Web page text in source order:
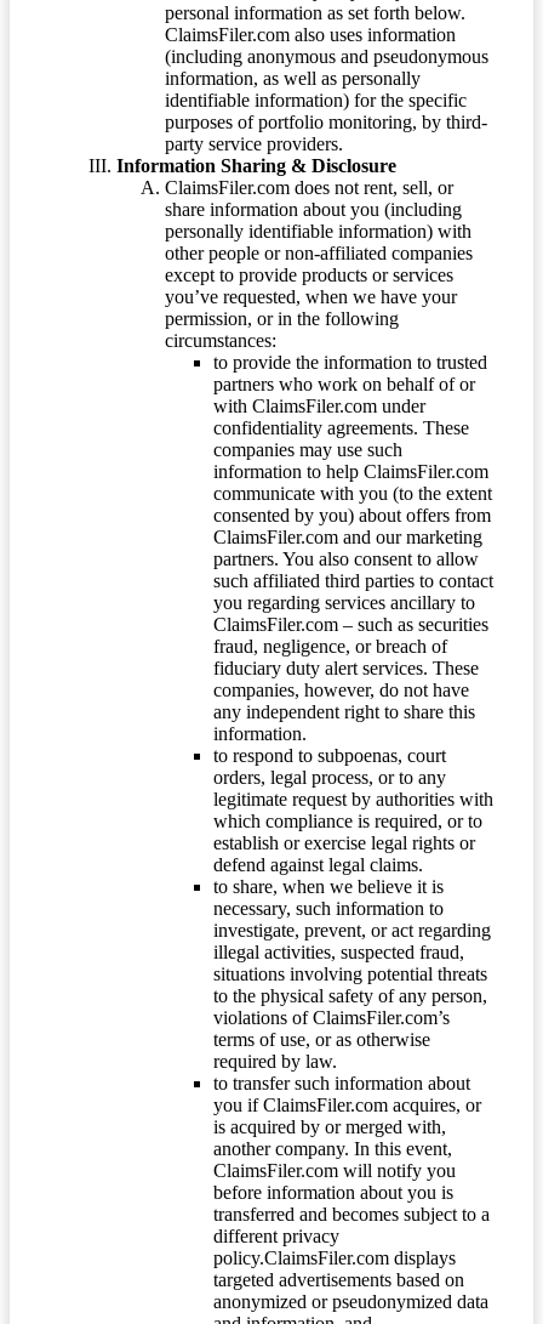
personal information as set forth below.
ClaimsFiler.com also uses information
(including anonymous and pseudonymous
information, as well as personally
identifiable information) for the specific
purposes of portfolio monitoring, by third-
party service providers.
Information Sharing & Disclosure
ClaimsFiler.com does not rent, sell, or
share information about you (including
personally identifiable information) with
other people or non-affiliated companies
except to provide products or services
you’ve requested, when we have your
permission, or in the following
circumstances:
to provide the information to trusted
partners who work on behalf of or
with ClaimsFiler.com under
confidentiality agreements. These
companies may use such
information to help ClaimsFiler.com
communicate with you (to the extent
consented by you) about offers from
ClaimsFiler.com and our marketing
partners. You also consent to allow
such affiliated third parties to contact
you regarding services ancillary to
ClaimsFiler.com – such as securities
fraud, negligence, or breach of
fiduciary duty alert services. These
companies, however, do not have
any independent right to share this
information.
to respond to subpoenas, court
orders, legal process, or to any
legitimate request by authorities with
which compliance is required, or to
establish or exercise legal rights or
defend against legal claims.
to share, when we believe it is
necessary, such information to
investigate, prevent, or act regarding
illegal activities, suspected fraud,
situations involving potential threats
to the physical safety of any person,
violations of ClaimsFiler.com’s
terms of use, or as otherwise
required by law.
to transfer such information about
you if ClaimsFiler.com acquires, or
is acquired by or merged with,
another company. In this event,
ClaimsFiler.com will notify you
before information about you is
transferred and becomes subject to a
different privacy
policy.ClaimsFiler.com displays
targeted advertisements based on
anonymized or pseudonymized data